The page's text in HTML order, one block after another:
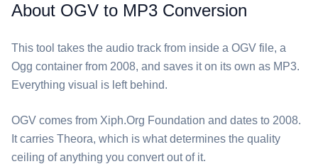
About OGV to MP3 Conversion
This tool takes the audio track from inside a ⁦OGV⁩ file, a
Ogg container from 2008, and saves it on its own as ⁦MP3⁩.
Everything visual is left behind.
⁦OGV⁩ comes from Xiph.Org Foundation and dates to 2008.
It carries Theora, which is what determines the quality
ceiling of anything you convert out of it.